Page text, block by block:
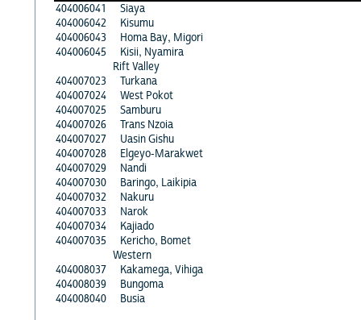
404006041
Siaya
404006042
Kisumu
404006043
Homa Bay, Migori
404006045
Kisii, Nyamira
Rift Valley
404007023
Turkana
404007024
West Pokot
404007025
Samburu
404007026
Trans Nzoia
404007027
Uasin Gishu
404007028
Elgeyo-Marakwet
404007029
Nandi
404007030
Baringo, Laikipia
404007032
Nakuru
404007033
Narok
404007034
Kajiado
404007035
Kericho, Bomet
Western
404008037
Kakamega, Vihiga
404008039
Bungoma
404008040
Busia